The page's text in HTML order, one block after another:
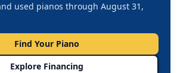
used pianos through August 31,
Find Your Piano
Explore Financing